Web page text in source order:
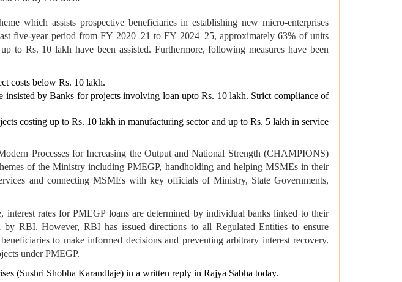
which assists prospective beneficiaries in establishing new micro-enterprises
five-year period from FY 2020–21 to FY 2024–25, approximately 63% of units
to Rs. 10 lakh have been assisted. Furthermore, following measures have been
costs below Rs. 10 lakh.
by Banks for projects involving loan upto Rs. 10 lakh. Strict compliance of
costing up to Rs. 10 lakh in manufacturing sector and up to Rs. 5 lakh in service
Processes for Increasing the Output and National Strength (CHAMPIONS)
of the Ministry including PMEGP, handholding and helping MSMEs in their
and connecting MSMEs with key officials of Ministry, State Governments,
rates for PMEGP loans are determined by individual banks linked to their
RBI. However, RBI has issued directions to all Regulated Entities to ensure
to make informed decisions and preventing arbitrary interest recovery.
under PMEGP.
(Sushri Shobha Karandlaje) in a written reply in Rajya Sabha today.